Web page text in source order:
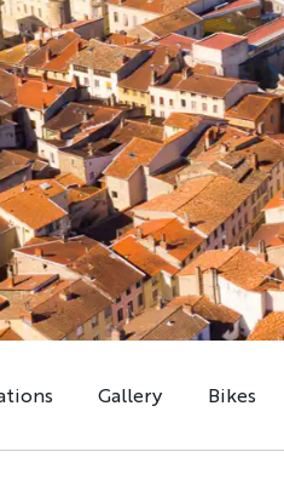
Gallery Bikes